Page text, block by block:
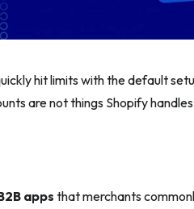
hit limits with the default
are not things Shopify
appsthat merchants